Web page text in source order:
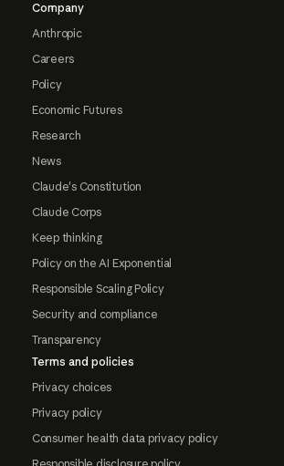
Company
Anthropic
Careers
Policy
Economic Futures
Research
News
Claude's Constitution
Claude Corps
Keep thinking
Policy on the AI Exponential
Responsible Scaling Policy
Security and compliance
Transparency
Terms and policies
Privacy choices
Privacy policy
Consumer health data privacy policy